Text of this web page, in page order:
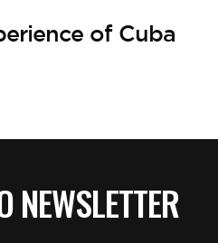
of Cuba
NEWSLETTER